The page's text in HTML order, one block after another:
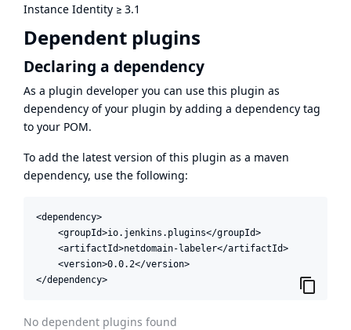
Instance Identity ≥ 3.1
Dependent plugins
Declaring a dependency
As a plugin developer you can use this plugin as
dependency of your plugin by adding a dependency tag
to your POM.
To add the latest version of this plugin as a maven
dependency, use the following:
<dependency>
    <groupId>io.jenkins.plugins</groupId>
    <artifactId>netdomain-labeler</artifactId>
    <version>0.0.2</version>
</dependency>
No dependent plugins found